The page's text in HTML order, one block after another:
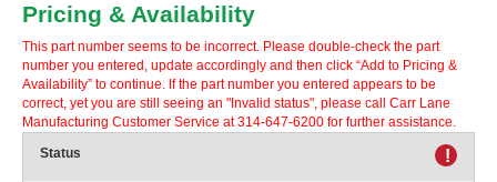
Pricing & Availability
This part number seems to be incorrect. Please double-check the part
number you entered, update accordingly and then click “Add to Pricing &
Availability” to continue. If the part number you entered appears to be
correct, yet you are still seeing an "Invalid status", please call Carr Lane
Manufacturing Customer Service at 314-647-6200 for further assistance.
Status
!